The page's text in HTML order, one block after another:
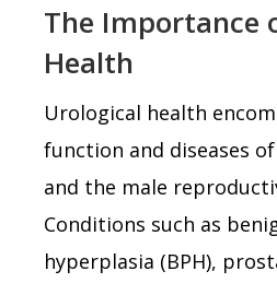
The Importance
Health
Urological health
function and diseases
and the male
Conditions such as
hyperplasia (BPH),